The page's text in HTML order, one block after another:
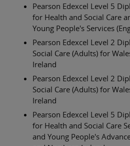
Pearson Edexcel Level 5
for Health and Social Care
Young People's Services
Pearson Edexcel Level 2
Social Care (Adults) for
Ireland
Pearson Edexcel Level 2
Social Care (Adults) for
Ireland
Pearson Edexcel Level 5
for Health and Social Care
and Young People's